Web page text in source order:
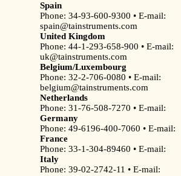
Spain
Phone: 34-93-600-9300 • E-mail:
spain@tainstruments.com
United Kingdom
Phone: 44-1-293-658-900 • E-mail:
uk@tainstruments.com
Belgium/Luxembourg
Phone: 32-2-706-0080 • E-mail:
belgium@tainstruments.com
Netherlands
Phone: 31-76-508-7270 • E-mail:
Germany
Phone: 49-6196-400-7060 • E-mail:
France
Phone: 33-1-304-89460 • E-mail:
Italy
Phone: 39-02-2742-11 • E-mail: